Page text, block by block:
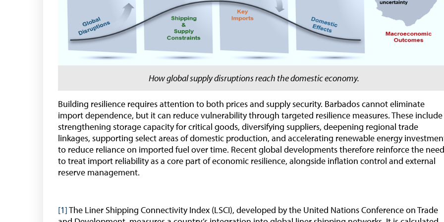
How global supply disruptions reach the domestic economy.
Building resilience requires attention to both prices and supply security. Barbados cannot eliminate
import dependence, but it can reduce vulnerability through targeted resilience measures. These include
strengthening storage capacity for critical goods, diversifying suppliers, deepening regional trade
linkages, supporting select areas of domestic production, and accelerating renewable energy
to reduce reliance on imported fuel over time. Recent global developments therefore reinforce the need
to treat import reliability as a core part of economic resilience, alongside inflation control and external
reserve management.
[1]The Liner Shipping Connectivity Index (LSCI), developed by the United Nations Conference on Trade